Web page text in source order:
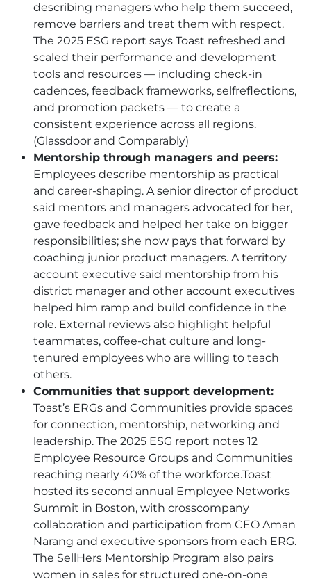
describing managers who help them succeed,
remove barriers and treat them with respect.
The 2025 ESG report says Toast refreshed and
scaled their performance and development
tools and resources — including check-in
cadences, feedback frameworks, selfreflections,
and promotion packets — to create a
consistent experience across all regions.
(Glassdoor and Comparably)
Mentorship through managers and peers:
Employees describe mentorship as practical
and career-shaping. A senior director of product
said mentors and managers advocated for her,
gave feedback and helped her take on bigger
responsibilities; she now pays that forward by
coaching junior product managers. A territory
account executive said mentorship from his
district manager and other account executives
helped him ramp and build confidence in the
role. External reviews also highlight helpful
teammates, coffee-chat culture and long-
tenured employees who are willing to teach
others.
Communities that support development:
Toast’s ERGs and Communities provide spaces
for connection, mentorship, networking and
leadership. The 2025 ESG report notes 12
Employee Resource Groups and Communities
reaching nearly 40% of the workforce.Toast
hosted its second annual Employee Networks
Summit in Boston, with crosscompany
collaboration and participation from CEO Aman
Narang and executive sponsors from each ERG.
The SellHers Mentorship Program also pairs
women in sales for structured one-on-one